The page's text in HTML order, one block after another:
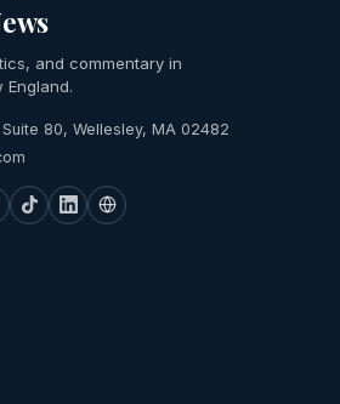
and commentary in
England.
80, Wellesley, MA 02482